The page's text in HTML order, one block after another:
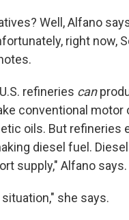
Well, Alfano
right now,
refineries can
conventional
oils. But refineries
diesel fuel.
supply," Alfano says.
she says.